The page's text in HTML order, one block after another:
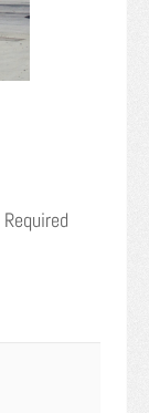
Required